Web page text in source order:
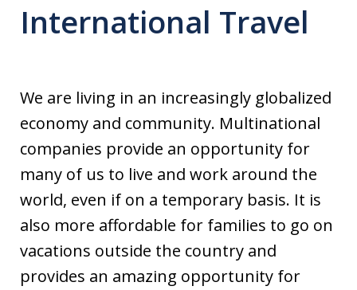
International Travel
We are living in an increasingly globalized
economy and community. Multinational
companies provide an opportunity for
many of us to live and work around the
world, even if on a temporary basis. It is
also more affordable for families to go on
vacations outside the country and
provides an amazing opportunity for